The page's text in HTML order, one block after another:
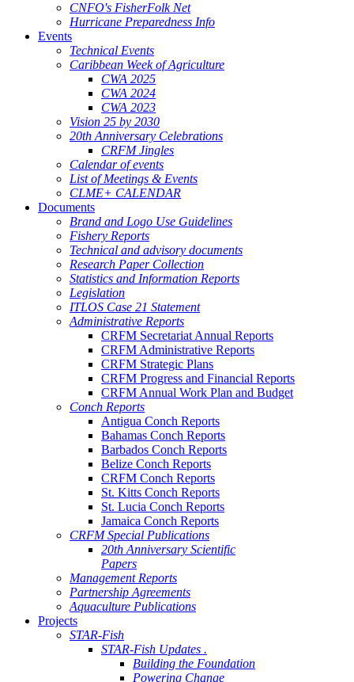
CNFO's FisherFolk Net
Hurricane Preparedness Info
Events
Technical Events
Caribbean Week of Agriculture
CWA 2025
CWA 2024
CWA 2023
Vision 25 by 2030
20th Anniversary Celebrations
CRFM Jingles
Calendar of events
List of Meetings & Events
CLME+ CALENDAR
Documents
Brand and Logo Use Guidelines
Fishery Reports
Technical and advisory documents
Research Paper Collection
Statistics and Information Reports
Legislation
ITLOS Case 21 Statement
Administrative Reports
CRFM Secretariat Annual Reports
CRFM Administrative Reports
CRFM Strategic Plans
CRFM Progress and Financial Reports
CRFM Annual Work Plan and Budget
Conch Reports
Antigua Conch Reports
Bahamas Conch Reports
Barbados Conch Reports
Belize Conch Reports
CRFM Conch Reports
St. Kitts Conch Reports
St. Lucia Conch Reports
Jamaica Conch Reports
CRFM Special Publications
20th Anniversary Scientific
Papers
Management Reports
Partnership Agreements
Aquaculture Publications
Projects
STAR-Fish
STAR-Fish Updates .
Building the Foundation
Powering Change